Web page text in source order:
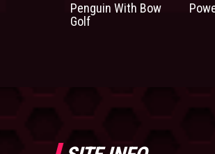
Penguin With Bow
Golf